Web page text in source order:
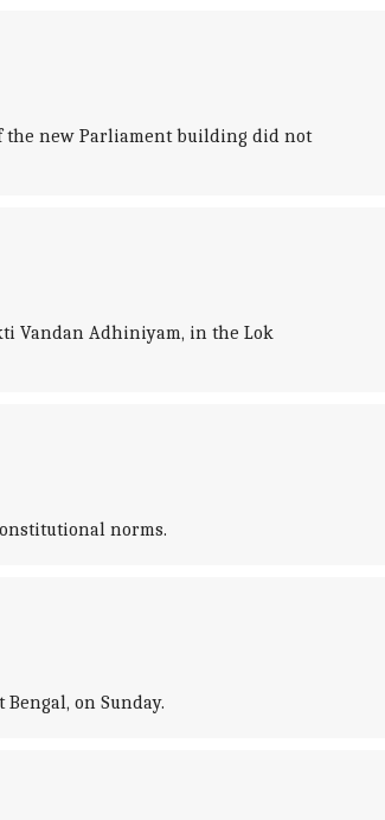
the new Parliament building did not
Vandan Adhiniyam, in the Lok
norms.
on Sunday.